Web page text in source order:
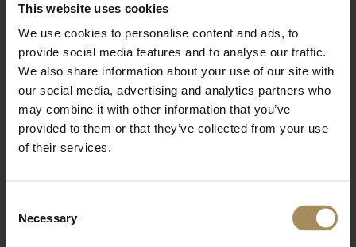
This website uses cookies
We use cookies to personalise content and ads, to
provide social media features and to analyse our traffic.
We also share information about your use of our site with
our social media, advertising and analytics partners who
may combine it with other information that you’ve
provided to them or that they’ve collected from your use
of their services.
Selection
Necessary
Sign up to our newsletter to keep up-to-date
with our news and latest events, plus find out
about fantastic offers